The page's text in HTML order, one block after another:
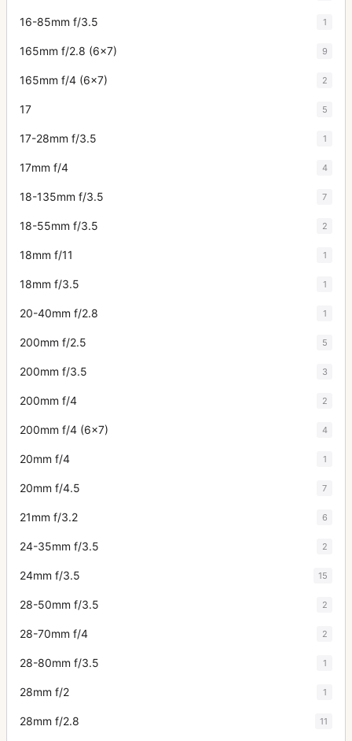
16-85mm f/3.5 1
165mm f/2.8 (6x7) 9
165mm f/4 (6x7) 2
17 5
17-28mm f/3.5 1
17mm f/4 4
18-135mm f/3.5 7
18-55mm f/3.5 2
18mm f/11 1
18mm f/3.5 1
20-40mm f/2.8 1
200mm f/2.5 5
200mm f/3.5 3
200mm f/4 2
200mm f/4 (6x7) 4
20mm f/4 1
20mm f/4.5 7
21mm f/3.2 6
24-35mm f/3.5 2
24mm f/3.5 15
28-50mm f/3.5 2
28-70mm f/4 2
28-80mm f/3.5 1
28mm f/2 1
28mm f/2.8 11